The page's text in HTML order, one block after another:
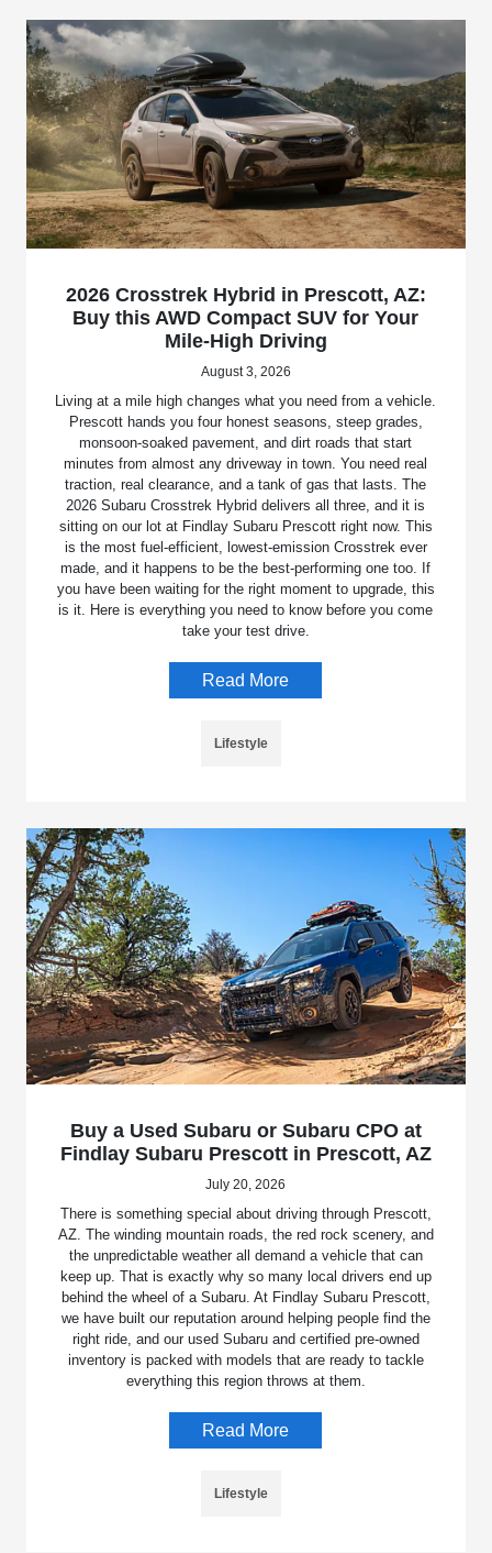
2026 Crosstrek Hybrid in Prescott, AZ:
Buy this AWD Compact SUV for Your
Mile-High Driving
August 3, 2026
Living at a mile high changes what you need from a vehicle.
Prescott hands you four honest seasons, steep grades,
monsoon-soaked pavement, and dirt roads that start
minutes from almost any driveway in town. You need real
traction, real clearance, and a tank of gas that lasts. The
2026 Subaru Crosstrek Hybrid delivers all three, and it is
sitting on our lot at Findlay Subaru Prescott right now. This
is the most fuel-efficient, lowest-emission Crosstrek ever
made, and it happens to be the best-performing one too. If
you have been waiting for the right moment to upgrade, this
is it. Here is everything you need to know before you come
take your test drive.
Read More
Lifestyle
Buy a Used Subaru or Subaru CPO at
Findlay Subaru Prescott in Prescott, AZ
July 20, 2026
There is something special about driving through Prescott,
AZ. The winding mountain roads, the red rock scenery, and
the unpredictable weather all demand a vehicle that can
keep up. That is exactly why so many local drivers end up
behind the wheel of a Subaru. At Findlay Subaru Prescott,
we have built our reputation around helping people find the
right ride, and our used Subaru and certified pre-owned
inventory is packed with models that are ready to tackle
everything this region throws at them.
Read More
Lifestyle